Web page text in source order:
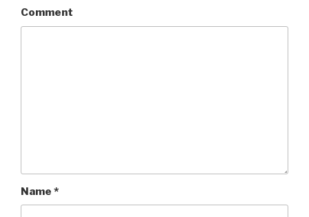
Comment
Name *